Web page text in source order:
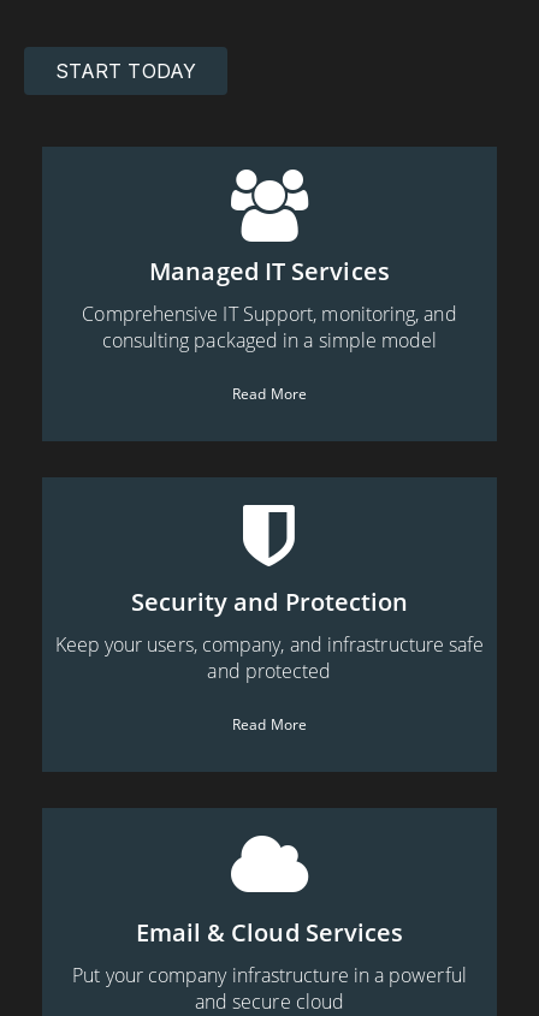
START TODAY
Managed IT Services
Comprehensive IT Support, monitoring, and
consulting packaged in a simple model
Read More
Security and Protection
Keep your users, company, and infrastructure safe
and protected
Read More
Email & Cloud Services
Put your company infrastructure in a powerful
and secure cloud